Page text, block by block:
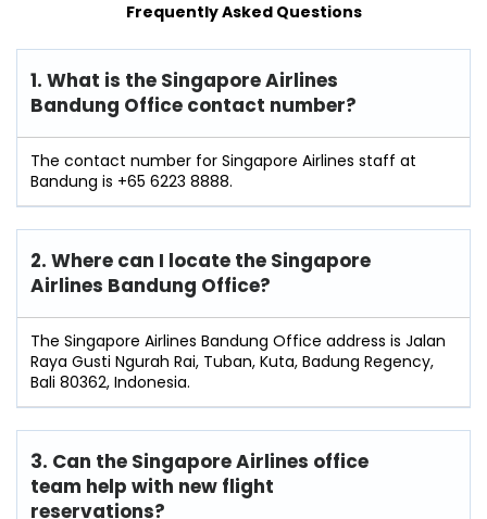
Frequently Asked Questions
1. What is the Singapore Airlines
Bandung Office contact number?
The contact number for Singapore Airlines staff at
Bandung is +65 6223 8888.
2. Where can I locate the Singapore
Airlines Bandung Office?
The Singapore Airlines Bandung Office address is Jalan
Raya Gusti Ngurah Rai, Tuban, Kuta, Badung Regency,
Bali 80362, Indonesia.
3. Can the Singapore Airlines office
team help with new flight
reservations?